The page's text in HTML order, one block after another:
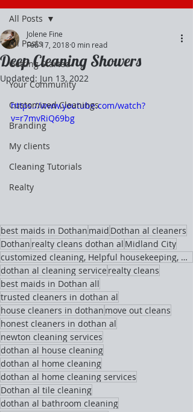
All Posts
Getting Started
Your Community
Customized Cleanings
Branding
My clients
Cleaning Tutorials
Realty
All Posts
Deep Cleaning Showers
Jolene Fine
Feb 17, 20180 min read
Updated: Jun 13, 2022
https://www.youtube.com/watch?
v=r7mvRiQ69bg
best maids in Dothan maid Dothan al cleaners
Dothan realty cleans dothan al Midland City
customized cleaning, Helpful housekeeping, maids,
dothan al cleaning service realty cleans
best maids in Dothan all
trusted cleaners in dothan al
house cleaners in dothan move out cleans
honest cleaners in dothan al
newton cleaning services
dothan al house cleaning
dothan al home cleaning
dothan al home cleaning services
Dothan al tile cleaning
dothan al bathroom cleaning